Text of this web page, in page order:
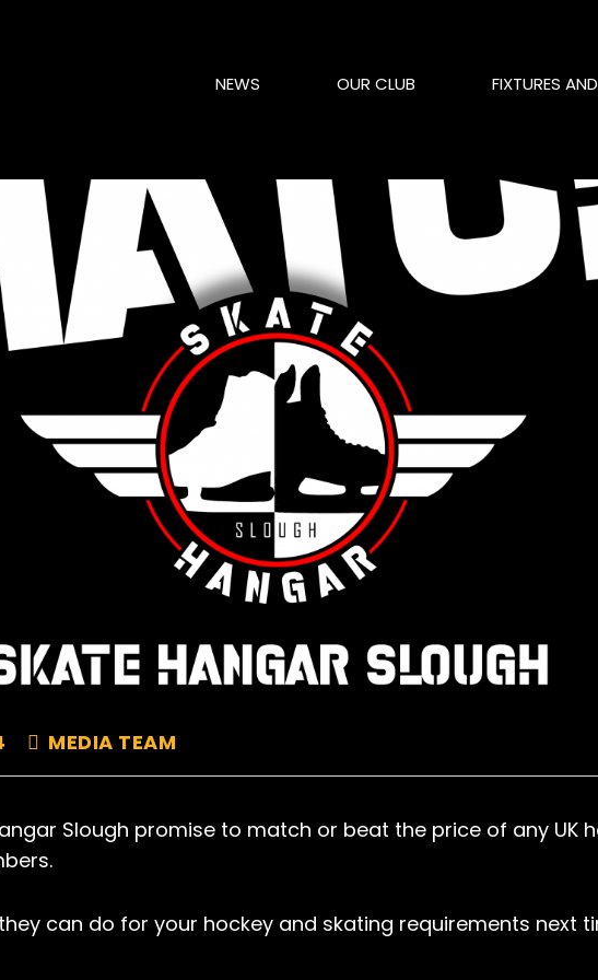
NEWS OUR CLUB FIXTURES
MEDIA TEAM
Slough promise to match or beat the price of any UK
can do for your hockey and skating requirements next